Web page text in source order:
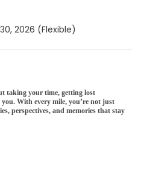
(Spain), Spain
2026 (Flexible)
taking your time, getting lost
With every mile, you’re not just
perspectives, and memories that stay